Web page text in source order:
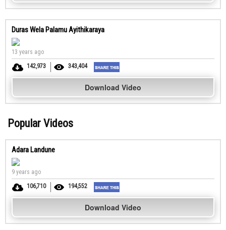
Duras Wela Palamu Ayithikaraya
13 years ago
142,973
343,404
Download Video
Popular Videos
Adara Landune
9 years ago
106,710
194,552
Download Video